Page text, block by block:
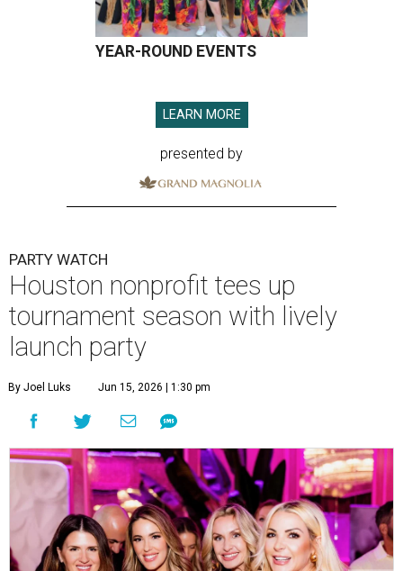
YEAR-ROUND EVENTS
LEARN MORE
presented by
PARTY WATCH
Houston nonprofit tees up
tournament season with lively
launch party
By Joel Luks Jun 15, 2026 | 1:30 pm